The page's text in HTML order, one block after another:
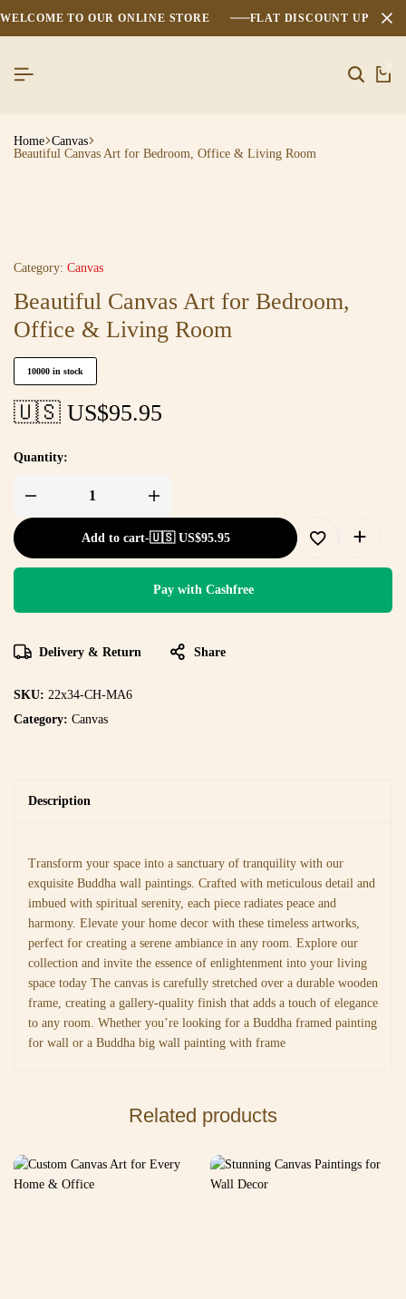
WELCOME TO OUR ONLINE STORE FLAT DISCOUNT UPTO
0
Home Canvas
Beautiful Canvas Art for Bedroom, Office & Living Room
Category: Canvas
Beautiful Canvas Art for Bedroom,
Office & Living Room
10000 in stock
🇺🇸 US$95.95
Quantity:
Add to cart-🇺🇸 US$95.95
Pay with Cashfree
Delivery & Return Share
SKU: 22x34-CH-MA6
Category: Canvas
Description
Transform your space into a sanctuary of tranquility with our
exquisite Buddha wall paintings. Crafted with meticulous detail and
imbued with spiritual serenity, each piece radiates peace and
harmony. Elevate your home decor with these timeless artworks,
perfect for creating a serene ambiance in any room. Explore our
collection and invite the essence of enlightenment into your living
space today The canvas is carefully stretched over a durable wooden
frame, creating a gallery-quality finish that adds a touch of elegance
to any room. Whether you’re looking for a Buddha framed painting
for wall or a Buddha big wall painting with frame
Related products